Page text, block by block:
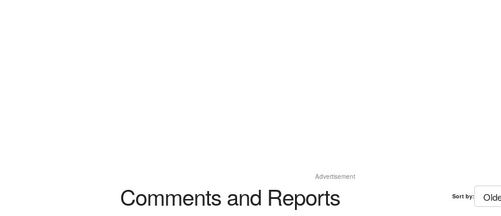
Advertisement
Comments and Reports Sort by: